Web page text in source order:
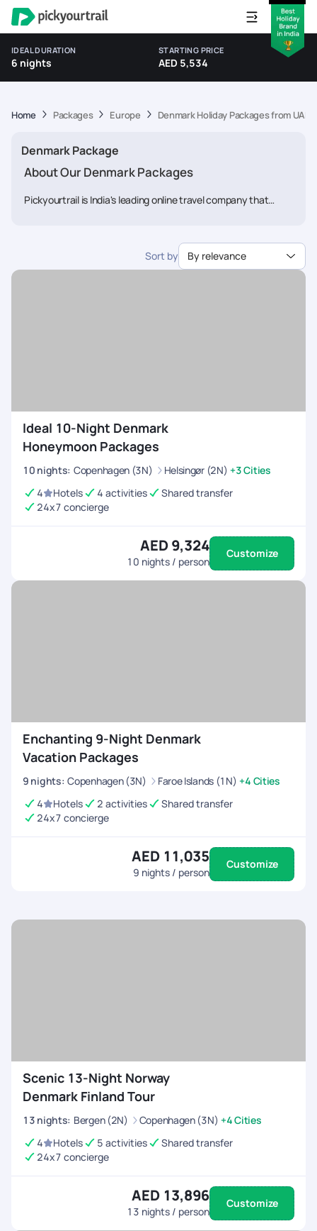
IDEAL DURATION
6 nights
STARTING PRICE
AED 5,534
Home Packages Europe Denmark Holiday Packages from UAE
Denmark Package
About Our Denmark Packages
Pickyourtrail is India's leading online travel company that
destinations at their own pace with completely customized
tour packages. Our unique matching algorithm and price
comparison engine ensures that travellers build their itinerary
Sort by By relevance
Ideal 10-Night Denmark
Honeymoon Packages
10 nights: Copenhagen (3N) Helsingør (2N) +3 Cities
4
Hotels 4 activities
Shared transfer
24x7 concierge
AED 9,324
10 nights / person
Customize
Enchanting 9-Night Denmark
Vacation Packages
9 nights: Copenhagen (3N) Faroe Islands (1N) +4 Cities
4
Hotels 2 activities
Shared transfer
24x7 concierge
AED 11,035
9 nights / person
Customize
Scenic 13-Night Norway
Denmark Finland Tour
13 nights: Bergen (2N) Copenhagen (3N) +4 Cities
4
Hotels 5 activities
Shared transfer
24x7 concierge
AED 13,896
13 nights / person
Customize